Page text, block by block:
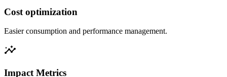
Cost optimization
Easier consumption and performance management.
insights
Impact Metrics